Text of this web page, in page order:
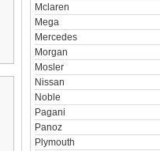
Mclaren
Mega
Mercedes
Morgan
Mosler
Nissan
Noble
Pagani
Panoz
Plymouth